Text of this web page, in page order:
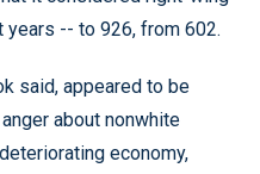
-- to 926, from 602.
said, appeared to be
about nonwhite
economy,